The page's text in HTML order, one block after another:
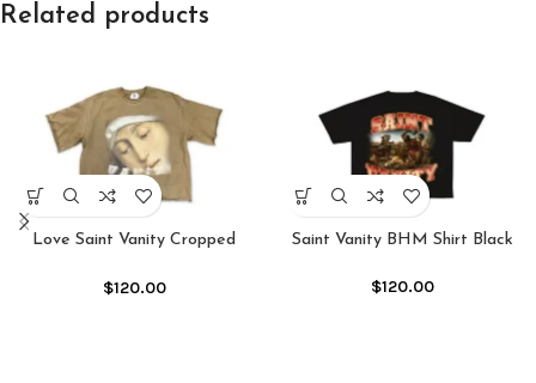
Related products
Love Saint Vanity Cropped
$120.00
Saint Vanity BHM Shirt Black
$120.00